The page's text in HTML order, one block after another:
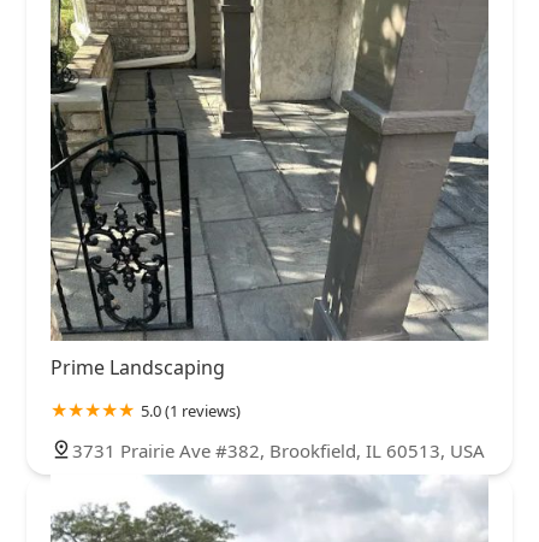
Prime Landscaping
5.0 (1 reviews)
3731 Prairie Ave #382, Brookfield, IL 60513, USA